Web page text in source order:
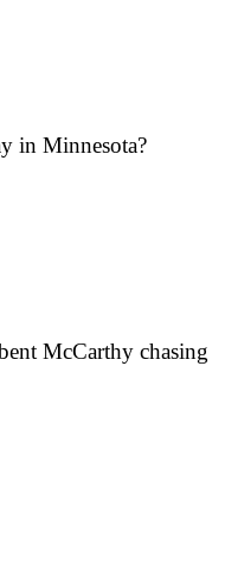
in Minnesota?
McCarthy chasing